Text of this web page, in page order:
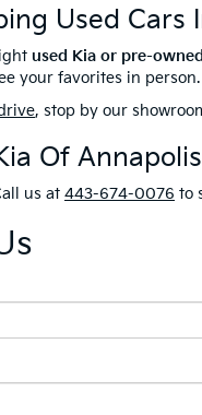
Used Cars
used Kia or pre-
your favorites in
, stop by our
Of
us at 443-674-0076 to